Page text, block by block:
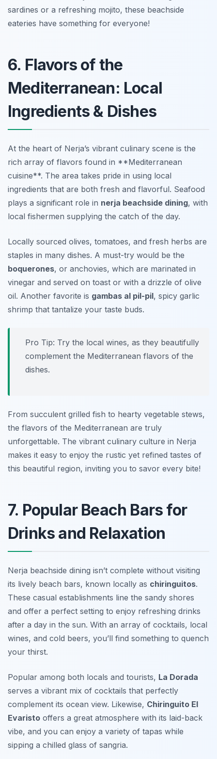
sardines or a refreshing mojito, these beachside
eateries have something for everyone!
6. Flavors of the
Mediterranean: Local
Ingredients & Dishes
At the heart of Nerja’s vibrant culinary scene is the
rich array of flavors found in **Mediterranean
cuisine**. The area takes pride in using local
ingredients that are both fresh and flavorful. Seafood
plays a significant role in nerja beachside dining, with
local fishermen supplying the catch of the day.
Locally sourced olives, tomatoes, and fresh herbs are
staples in many dishes. A must-try would be the
boquerones, or anchovies, which are marinated in
vinegar and served on toast or with a drizzle of olive
oil. Another favorite is gambas al pil-pil, spicy garlic
shrimp that tantalize your taste buds.
Pro Tip: Try the local wines, as they beautifully
complement the Mediterranean flavors of the
dishes.
From succulent grilled fish to hearty vegetable stews,
the flavors of the Mediterranean are truly
unforgettable. The vibrant culinary culture in Nerja
makes it easy to enjoy the rustic yet refined tastes of
this beautiful region, inviting you to savor every bite!
7. Popular Beach Bars for
Drinks and Relaxation
Nerja beachside dining isn’t complete without visiting
its lively beach bars, known locally as chiringuitos.
These casual establishments line the sandy shores
and offer a perfect setting to enjoy refreshing drinks
after a day in the sun. With an array of cocktails, local
wines, and cold beers, you’ll find something to quench
your thirst.
Popular among both locals and tourists, La Dorada
serves a vibrant mix of cocktails that perfectly
complement its ocean view. Likewise, Chiringuito El
Evaristo offers a great atmosphere with its laid-back
vibe, and you can enjoy a variety of tapas while
sipping a chilled glass of sangria.